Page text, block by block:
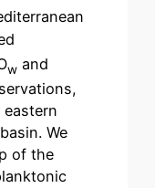
w and
We
of the